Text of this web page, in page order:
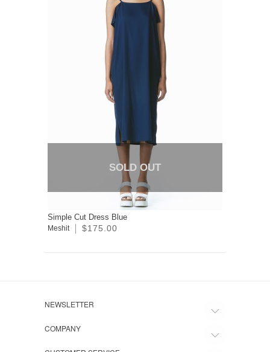
SOLD OUT
Simple Cut Dress Blue
Meshit $175.00
NEWSLETTER
COMPANY